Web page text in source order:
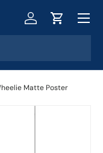
Log inCart
Menu
Matte Poster